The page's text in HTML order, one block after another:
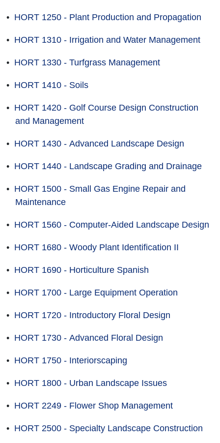
• HORT 1250 - Plant Production and Propagation
• HORT 1310 - Irrigation and Water Management
• HORT 1330 - Turfgrass Management
• HORT 1410 - Soils
• HORT 1420 - Golf Course Design Construction
and Management
• HORT 1430 - Advanced Landscape Design
• HORT 1440 - Landscape Grading and Drainage
• HORT 1500 - Small Gas Engine Repair and
Maintenance
• HORT 1560 - Computer-Aided Landscape Design
• HORT 1680 - Woody Plant Identification II
• HORT 1690 - Horticulture Spanish
• HORT 1700 - Large Equipment Operation
• HORT 1720 - Introductory Floral Design
• HORT 1730 - Advanced Floral Design
• HORT 1750 - Interiorscaping
• HORT 1800 - Urban Landscape Issues
• HORT 2249 - Flower Shop Management
• HORT 2500 - Specialty Landscape Construction